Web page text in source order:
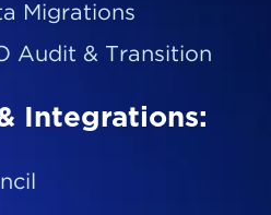
Migrations
Audit & Transition
Integrations: